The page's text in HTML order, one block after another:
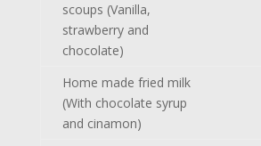
scoups (Vanilla,
strawberry and
chocolate)
Home made fried milk
(With chocolate syrup
and cinamon)